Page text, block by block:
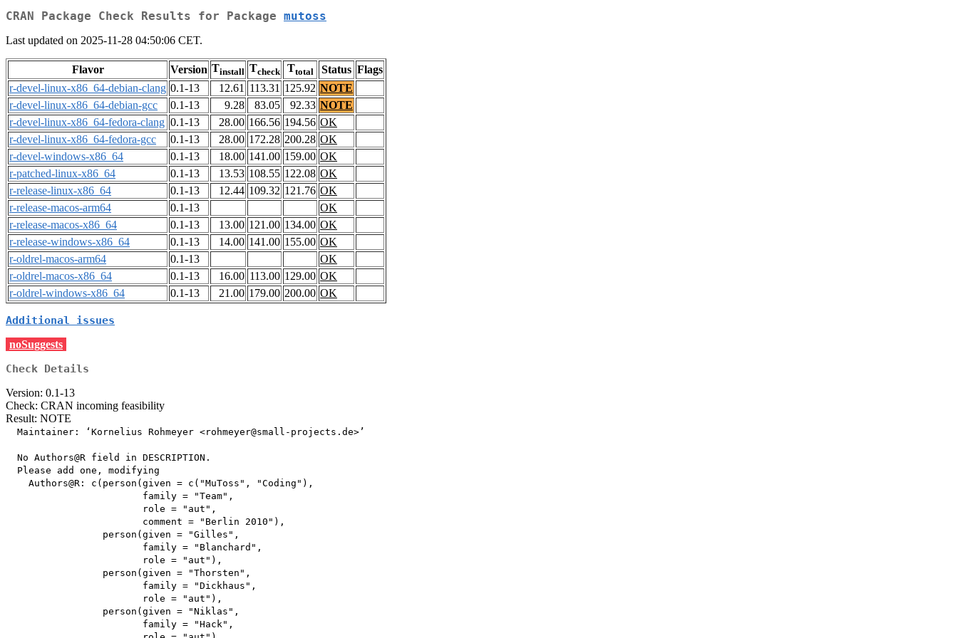
CRAN Package Check Results for Package mutoss
Last updated on 2025-11-28 04:50:06 CET.
Flavor Version Tinstall Tcheck Ttotal Status Flags
r-devel-linux-x86_64-debian-clang 0.1-13 12.61 113.31 125.92 NOTE
r-devel-linux-x86_64-debian-gcc
0.1-13 9.28 83.05 92.33 NOTE
r-devel-linux-x86_64-fedora-clang 0.1-13 28.00 166.56 194.56 OK
r-devel-linux-x86_64-fedora-gcc
0.1-13 28.00 172.28 200.28 OK
r-devel-windows-x86_64
0.1-13 18.00 141.00 159.00 OK
r-patched-linux-x86_64
0.1-13 13.53 108.55 122.08 OK
r-release-linux-x86_64
0.1-13 12.44 109.32 121.76 OK
r-release-macos-arm64
0.1-13
OK
r-release-macos-x86_64
0.1-13 13.00 121.00 134.00 OK
r-release-windows-x86_64
0.1-13 14.00 141.00 155.00 OK
r-oldrel-macos-arm64
0.1-13
OK
r-oldrel-macos-x86_64
0.1-13 16.00 113.00 129.00 OK
r-oldrel-windows-x86_64
0.1-13 21.00 179.00 200.00 OK
Additional issues
noSuggests
Check Details
Version: 0.1-13
Check: CRAN incoming feasibility
Result: NOTE
  Maintainer: ‘Kornelius Rohmeyer <rohmeyer@small-projects.de>’
  No Authors@R field in DESCRIPTION.
  Please add one, modifying
    Authors@R: c(person(given = c("MuToss", "Coding"),
                        family = "Team",
                        role = "aut",
                        comment = "Berlin 2010"),
                 person(given = "Gilles",
                        family = "Blanchard",
                        role = "aut"),
                 person(given = "Thorsten",
                        family = "Dickhaus",
                        role = "aut"),
                 person(given = "Niklas",
                        family = "Hack",